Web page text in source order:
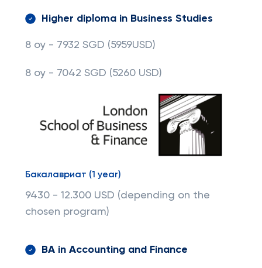
Higher diploma in Business Studies
8 oy - 7932 SGD (5959USD)
8 oy - 7042 SGD (5260 USD)
Бакалавриат (1 year)
9430 - 12.300 USD (depending on the
chosen program)
BA in Accounting and Finance